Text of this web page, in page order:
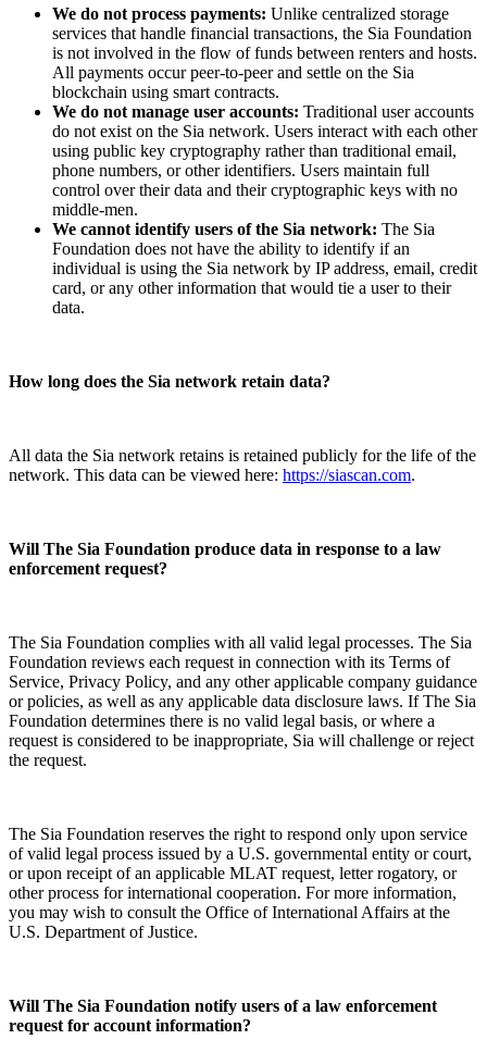
We do not process payments: Unlike centralized storage
services that handle financial transactions, the Sia Foundation
is not involved in the flow of funds between renters and hosts.
All payments occur peer-to-peer and settle on the Sia
blockchain using smart contracts.
We do not manage user accounts: Traditional user accounts
do not exist on the Sia network. Users interact with each other
using public key cryptography rather than traditional email,
phone numbers, or other identifiers. Users maintain full
control over their data and their cryptographic keys with no
middle-men.
We cannot identify users of the Sia network: The Sia
Foundation does not have the ability to identify if an
individual is using the Sia network by IP address, email, credit
card, or any other information that would tie a user to their
data.
How long does the Sia network retain data?
All data the Sia network retains is retained publicly for the life of the
network. This data can be viewed here: https://siascan.com.
Will The Sia Foundation produce data in response to a law
enforcement request?
The Sia Foundation complies with all valid legal processes. The Sia
Foundation reviews each request in connection with its Terms of
Service, Privacy Policy, and any other applicable company guidance
or policies, as well as any applicable data disclosure laws. If The Sia
Foundation determines there is no valid legal basis, or where a
request is considered to be inappropriate, Sia will challenge or reject
the request.
The Sia Foundation reserves the right to respond only upon service
of valid legal process issued by a U.S. governmental entity or court,
or upon receipt of an applicable MLAT request, letter rogatory, or
other process for international cooperation. For more information,
you may wish to consult the Office of International Affairs at the
U.S. Department of Justice.
Will The Sia Foundation notify users of a law enforcement
request for account information?